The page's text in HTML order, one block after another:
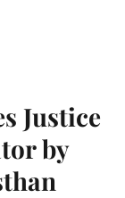
Justice
by